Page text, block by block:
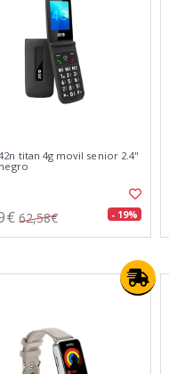
titan 4g movil senior 2.4"
62,58€ - 19%